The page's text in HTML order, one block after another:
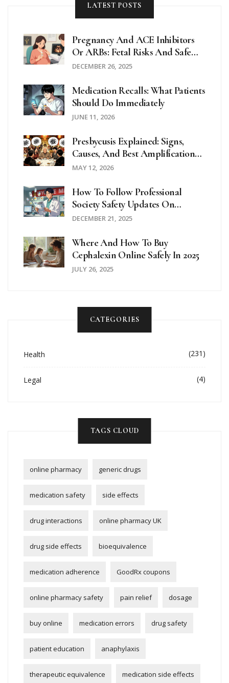
LATEST POSTS
Pregnancy And ACE Inhibitors
Or ARBs: Fetal Risks And Safe
Alternatives
DECEMBER 26, 2025
Medication Recalls: What Patients
Should Do Immediately
JUNE 11, 2026
Presbycusis Explained: Signs,
Causes, And Best Amplification
Strategies
MAY 12, 2026
How To Follow Professional
Society Safety Updates On
Medications
DECEMBER 21, 2025
Where And How To Buy
Cephalexin Online Safely In 2025
JULY 26, 2025
CATEGORIES
Health (231)
Legal (4)
TAGS CLOUD
online pharmacy generic drugs
medication safety side effects
drug interactions online pharmacy UK
drug side effects bioequivalence
medication adherence GoodRx coupons
online pharmacy safety pain relief dosage
buy online medication errors drug safety
patient education anaphylaxis
therapeutic equivalence medication side effects